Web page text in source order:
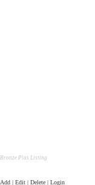
Bronze Plus Listing
Add | Edit | Delete | Login